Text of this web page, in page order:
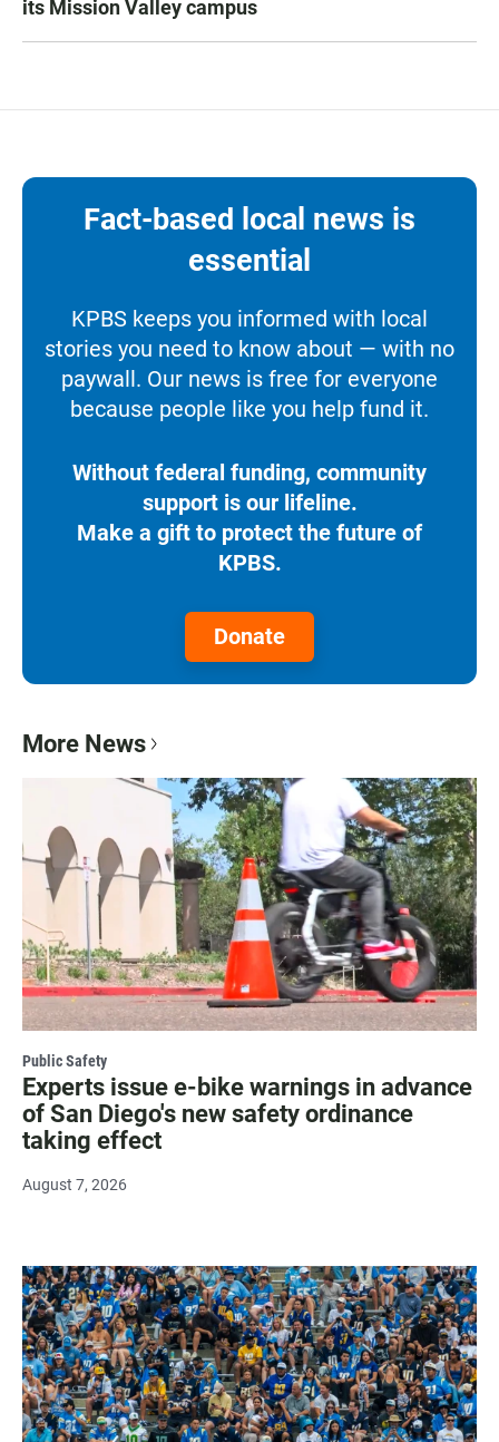
its Mission Valley campus
Fact-based local news is
essential
KPBS keeps you informed with local
stories you need to know about — with no
paywall. Our news is free for everyone
because people like you help fund it.
Without federal funding, community
support is our lifeline.
Make a gift to protect the future of
KPBS.
Donate
More News
Public Safety
Experts issue e-bike warnings in advance
of San Diego's new safety ordinance
taking effect
August 7, 2026